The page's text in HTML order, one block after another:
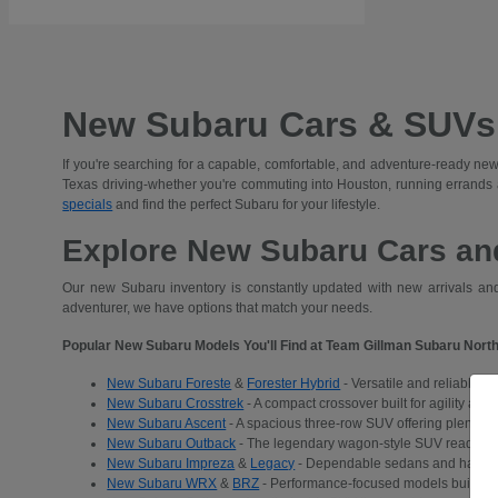
New Subaru Cars &
If you're searching for a capable, comfortable, and adventure-ready
Texas driving-whether you're commuting into Houston, running
specials and find the perfect Subaru for your lifestyle.
Explore New Subaru Cars
Our new Subaru inventory is constantly updated with new arrivals
adventurer, we have options that match your needs.
Popular New Subaru Models You'll Find at Team Gillman Subaru
New Subaru Foreste & Forester Hybrid - Versatile and reliable
New Subaru Crosstrek - A compact crossover built for agility and
New Subaru Ascent- A spacious three-row SUV offering plenty
New Subaru Outback - The legendary wagon-style SUV ready for
New Subaru Impreza & Legacy - Dependable sedans and
New Subaru WRX & BRZ - Performance-focused models built